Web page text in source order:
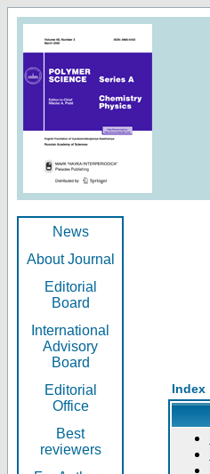
News
About Journal
Editorial
Board
International
Advisory
Board
Editorial
Office
Best
reviewers
Index